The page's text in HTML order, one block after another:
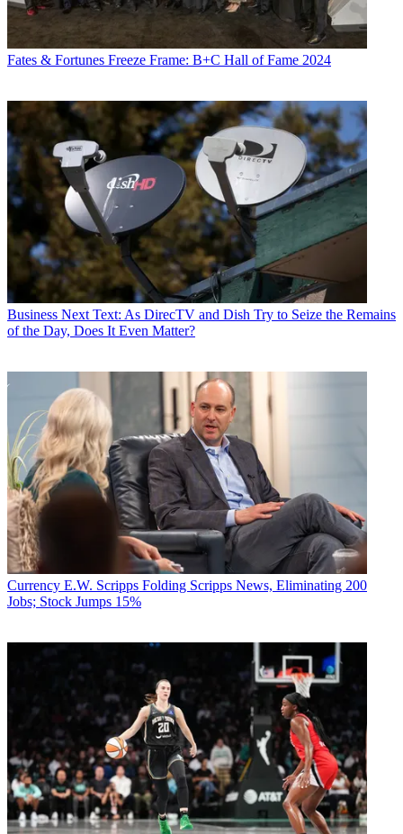
Fates & Fortunes Freeze Frame: B+C Hall of Fame 2024
Business Next Text: As DirecTV and Dish Try to Seize the Remains
of the Day, Does It Even Matter?
Currency E.W. Scripps Folding Scripps News, Eliminating 200
Jobs; Stock Jumps 15%